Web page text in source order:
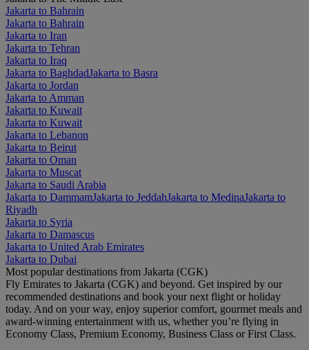
Jakarta to Bahrain
Jakarta to Bahrain
Jakarta to Iran
Jakarta to Tehran
Jakarta to Iraq
Jakarta to BaghdadJakarta to Basra
Jakarta to Jordan
Jakarta to Amman
Jakarta to Kuwait
Jakarta to Kuwait
Jakarta to Lebanon
Jakarta to Beirut
Jakarta to Oman
Jakarta to Muscat
Jakarta to Saudi Arabia
Jakarta to DammamJakarta to JeddahJakarta to MedinaJakarta to
Riyadh
Jakarta to Syria
Jakarta to Damascus
Jakarta to United Arab Emirates
Jakarta to Dubai
Most popular destinations from Jakarta (CGK)
Fly Emirates to Jakarta (CGK) and beyond. Get inspired by our
recommended destinations and book your next flight or holiday
today. And on your way, enjoy superior comfort, gourmet meals and
award-winning entertainment with us, whether you’re flying in
Economy Class, Premium Economy, Business Class or First Class.